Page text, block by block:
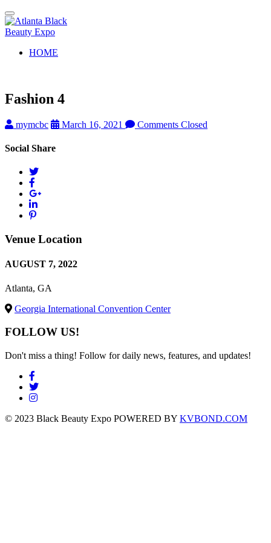
Toggle
navigation
HOME
Fashion 4
mymcbc March 16, 2021 Comments Closed
Social Share
Venue Location
AUGUST 7, 2022
Atlanta, GA
Georgia International Convention Center
FOLLOW US!
Don't miss a thing! Follow for daily news, features, and updates!
© 2023 Black Beauty Expo POWERED BY KVBOND.COM